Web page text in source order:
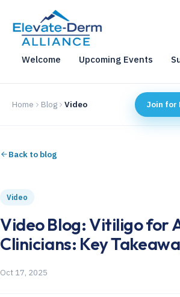
Welcome Upcoming Events
Home Blog Video Join for
Back to blog
Video
Video Blog: Vitiligo for
Clinicians: Key
Oct 17, 2025